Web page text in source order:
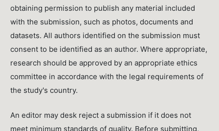
obtaining permission to publish any material included
with the submission, such as photos, documents and
datasets. All authors identified on the submission must
consent to be identified as an author. Where appropriate,
research should be approved by an appropriate ethics
committee in accordance with the legal requirements of
the study's country.
An editor may desk reject a submission if it does not
meet minimum standards of quality. Before submitting,